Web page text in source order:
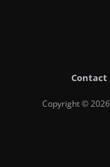
Contact
Copyright ©